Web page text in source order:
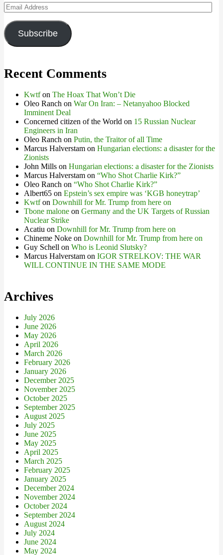
Email
Address
Subscribe
Recent Comments
Kwtfon The Hoax That Won’t Die
Oleo Ranch on War On Iran: – Netanyahoo Blocked
Imminent Deal
Concerned citizen of the World on 15 Russian Nuclear
Engineers in Iran
Oleo Ranch on Putin, the Traitor of all Time
Marcus Halverstam on Hungarian elections: a disaster for the
Zionists
John Mills on Hungarian elections: a disaster for the Zionists
Marcus Halverstam on “Who Shot Charlie Kirk?”
Oleo Ranch on “Who Shot Charlie Kirk?”
Albert65 on Epstein’s sex empire was ‘KGB honeytrap’
Kwtfon Downhill for Mr. Trump from here on
Tbone malone on Germany and the UK Targets of Russian
Nuclear Strike
Acatiu on Downhill for Mr. Trump from here on
Chineme Noke on Downhill for Mr. Trump from here on
Guy Schell on Who is Leonid Slutsky?
Marcus Halverstam on IGOR STRELKOV: THE WAR
WILL CONTINUE IN THE SAME MODE
Archives
July 2026
June 2026
May 2026
April 2026
March 2026
February 2026
January 2026
December 2025
November 2025
October 2025
September 2025
August 2025
July 2025
June 2025
May 2025
April 2025
March 2025
February 2025
January 2025
December 2024
November 2024
October 2024
September 2024
August 2024
July 2024
June 2024
May 2024